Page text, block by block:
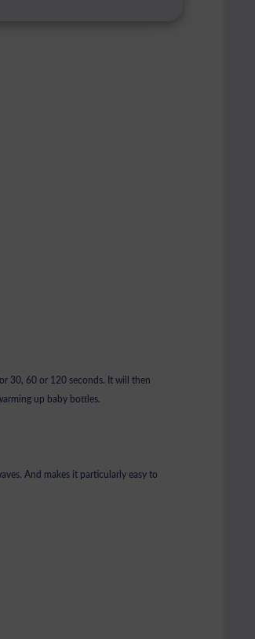
30, 60 or 120 seconds. It will then
up baby bottles.
And makes it particularly easy to